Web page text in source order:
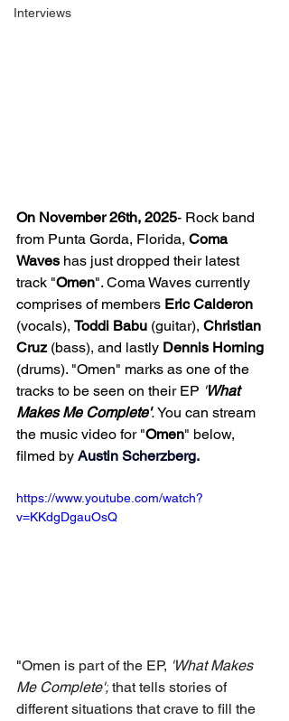
Interviews
On November 26th, 2025- Rock band
from Punta Gorda, Florida, Coma
Waves has just dropped their latest
track "Omen". Coma Waves currently
comprises of members Eric Calderon
(vocals), Toddi Babu (guitar), Christian
Cruz (bass), and lastly Dennis Horning
(drums). "Omen" marks as one of the
tracks to be seen on their EP What
Makes Me Complete'. You can stream
the music video for "Omen" below,
filmed by Austin Scherzberg.
https://www.youtube.com/watch?
v=KKdgDgauOsQ
"Omen is part of the EP, 'What Makes
Me Complete'; that tells stories of
different situations that crave to fill the